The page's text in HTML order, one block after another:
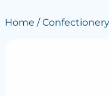
Home /Confectionery